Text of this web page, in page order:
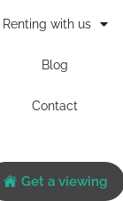
Renting with us
Blog
Contact
Get a viewing